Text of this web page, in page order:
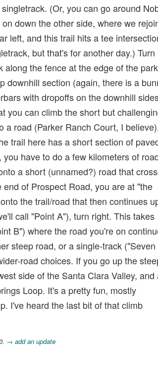
(Or, you can go around
down the other side, where we
left, and this trail hits a tee
but that's for another day.) Turn
the fence at the edge of the
downhill section (again, there is a
with dropoffs on the downhill
you can climb the short but
a road (Parker Ranch Court, I
trail here has a short section of
have to do a few kilometers of
a short (unnamed?) road that
of Prospect Road, you are at "the
the trail/road that then continues
call "Point A"), turn right. This takes
B") where the road you're on
steep road, or a single-track ("Seven
road choices. If you go up the
side of the Santa Clara Valley, and
Loop. It's a pretty fun, mostly
I've heard the last bit of that climb
→ add an update